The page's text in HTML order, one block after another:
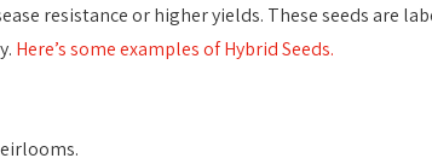
resistance or higher yields. These seeds are
Here’s some examples of Hybrid Seeds.